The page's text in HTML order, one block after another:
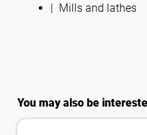
Mills and lathes
You may also be